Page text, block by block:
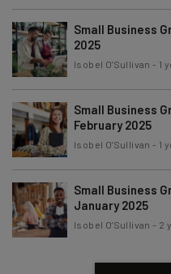
Brought to you by
Small Business
2025
Isobel O'Sullivan - 1
Small Business
February 2025
Isobel O'Sullivan - 1
Small Business
January 2025
Isobel O'Sullivan - 2